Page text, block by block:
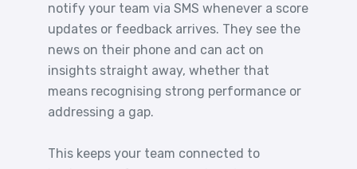
notify your team via SMS whenever a score
updates or feedback arrives. They see the
news on their phone and can act on
insights straight away, whether that
means recognising strong performance or
addressing a gap.
This keeps your team connected to